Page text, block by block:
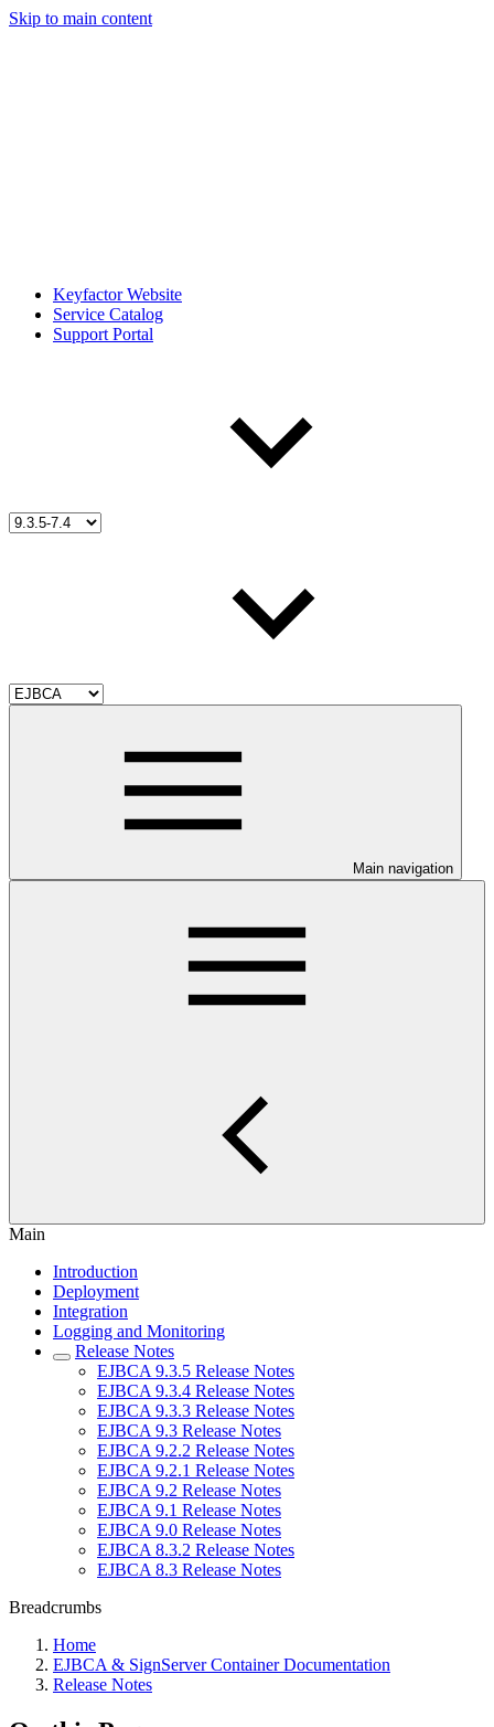
Skip to main content
Keyfactor Website
Service Catalog
Support Portal
Main navigation
Main
Introduction
Deployment
Integration
Logging and Monitoring
Release Notes
EJBCA 9.3.5 Release Notes
EJBCA 9.3.4 Release Notes
EJBCA 9.3.3 Release Notes
EJBCA 9.3 Release Notes
EJBCA 9.2.2 Release Notes
EJBCA 9.2.1 Release Notes
EJBCA 9.2 Release Notes
EJBCA 9.1 Release Notes
EJBCA 9.0 Release Notes
EJBCA 8.3.2 Release Notes
EJBCA 8.3 Release Notes
Breadcrumbs
Home
EJBCA & SignServer Container Documentation
Release Notes